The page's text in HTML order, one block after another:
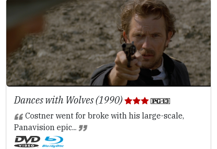
Dances with Wolves (1990)
Costner went for broke with his large-scale,
Panavision epic...